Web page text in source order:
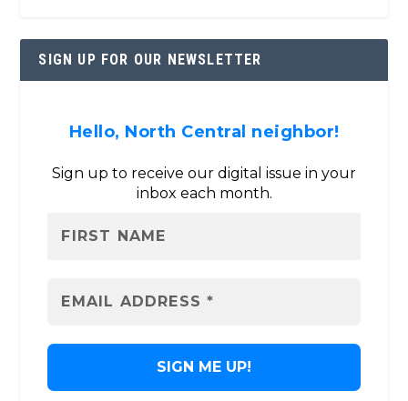
SIGN UP FOR OUR NEWSLETTER
Hello, North Central neighbor!
Sign up to receive our digital issue in your
inbox each month.